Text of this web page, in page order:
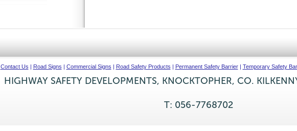
Contact Us | Road Signs | Commercial Signs | Road Safety Products | Permanent Safety Barrier| Temporary Safety
HIGHWAY SAFETY DEVELOPMENTS, KNOCKTOPHER, CO.
T: 056-7768702